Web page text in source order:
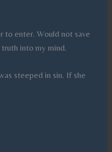
to enter. Would not save
into my mind.
steeped in sin. If she